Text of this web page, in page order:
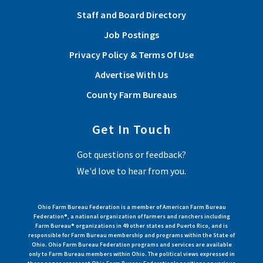
marked a significant milestone, celebrating 29 years of
promoting agricultural awareness...
Read More
View More Articles
Staff and Board Directory
Job Postings
Privacy Policy & Terms Of Use
Advertise With Us
County Farm Bureaus
Get In Touch
Got questions or feedback?
We'd love to hear from you.
Ohio Farm Bureau Federation is a member of American Farm Bureau
Federation®, a national organization of farmers and ranchers including
Farm Bureau® organizations in 49 other states and Puerto Rico, and is
responsible for Farm Bureau membership and programs within the State of
Ohio. Ohio Farm Bureau Federation programs and services are available
only to Farm Bureau members within Ohio. The political views expressed in